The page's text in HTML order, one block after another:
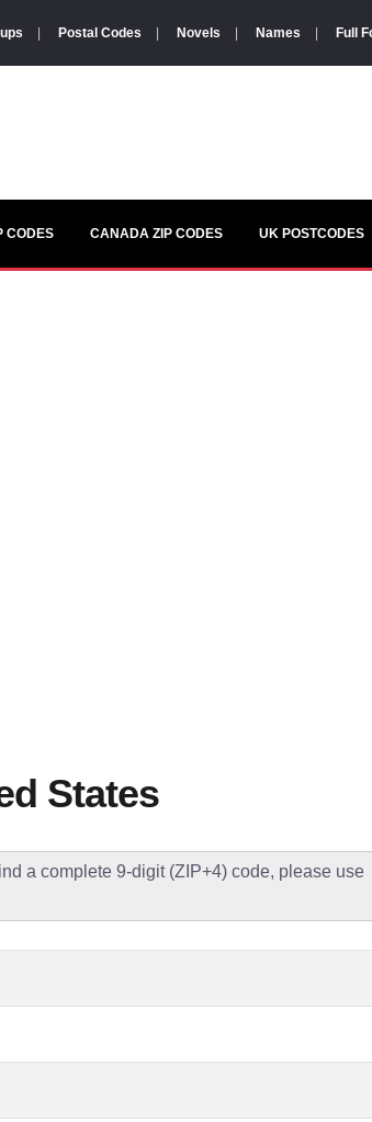
Postal Codes Novels Names Full
CODES CANADA ZIP CODES UK POSTCODES
States
a complete 9-digit (ZIP+4) code, please use